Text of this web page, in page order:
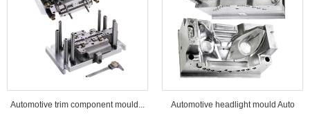
Automotive trim component mould... Automotive headlight mould Auto